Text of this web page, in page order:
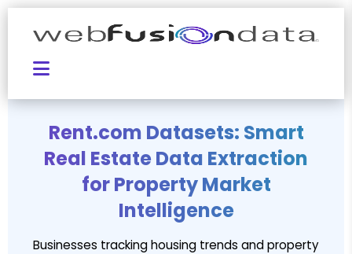
Rent.com Datasets: Smart
Real Estate Data Extraction
for Property Market
Intelligence
Businesses tracking housing trends and property